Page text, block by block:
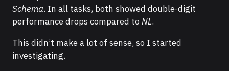
Schema. In all tasks, both showed double-digit
performance drops compared toNL.
This didn’t make a lot of sense, so I started
investigating.